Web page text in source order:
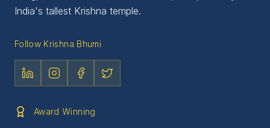
India's tallest Krishna temple.
Follow Krishna Bhumi
Award Winning